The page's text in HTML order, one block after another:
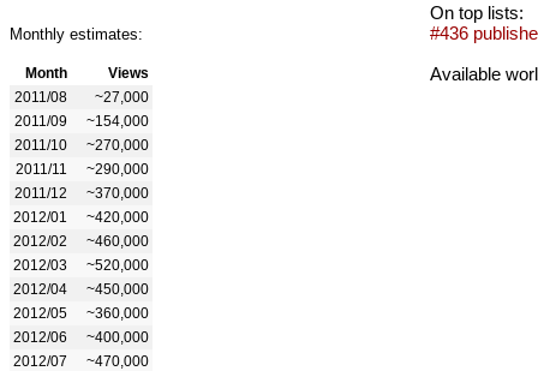
Monthly estimates:
Month
Views
2011/08
~27,000
2011/09
~154,000
2011/10
~270,000
2011/11
~290,000
2011/12
~370,000
2012/01
~420,000
2012/02
~460,000
2012/03
~520,000
2012/04
~450,000
2012/05
~360,000
2012/06
~400,000
2012/07
~470,000
On top lists:
#436
Available